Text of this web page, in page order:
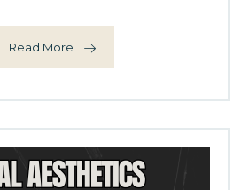
Read More